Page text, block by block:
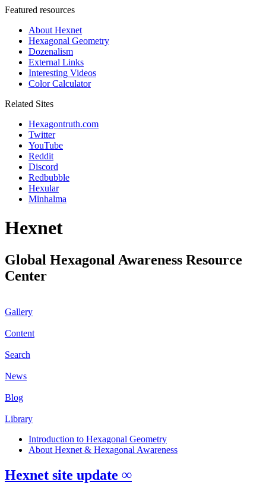
Featured resources
About Hexnet
Hexagonal Geometry
Dozenalism
External Links
Interesting Videos
Color Calculator
Related Sites
Hexagontruth.com
Twitter
YouTube
Reddit
Discord
Redbubble
Hexular
Minhalma
Hexnet
Global Hexagonal Awareness Resource
Center
Gallery
Content
Search
News
Blog
Library
Introduction to Hexagonal Geometry
About Hexnet & Hexagonal Awareness
Hexnet site update ∞